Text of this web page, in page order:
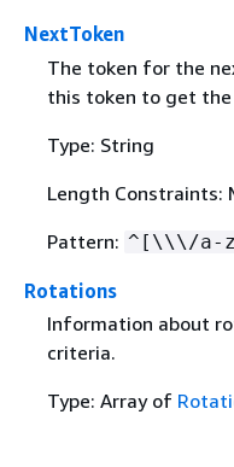
NextToken
The token for the
this token to get
Type: String
Length Constraints:
Pattern: ^[\\\/a-
Rotations
Information about
criteria.
Type: Array of